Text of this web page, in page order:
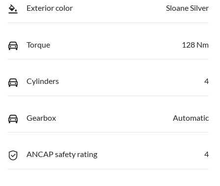
Exterior color Sloane Silver
Torque 128 Nm
Cylinders 4
Gearbox Automatic
ANCAP safety rating 4